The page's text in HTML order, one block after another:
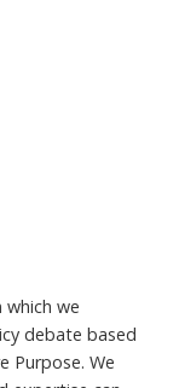
we
debate based
Purpose. We